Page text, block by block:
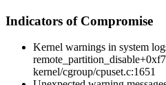
Indicators of Compromise
Kernel warnings in system
kernel/cgroup/cpuset.c:1651